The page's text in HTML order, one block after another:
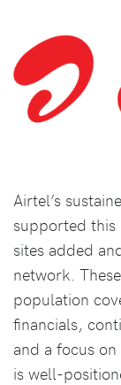
Airtel’s
supported
sites added
network.
population
financials,
and a focus
is well-